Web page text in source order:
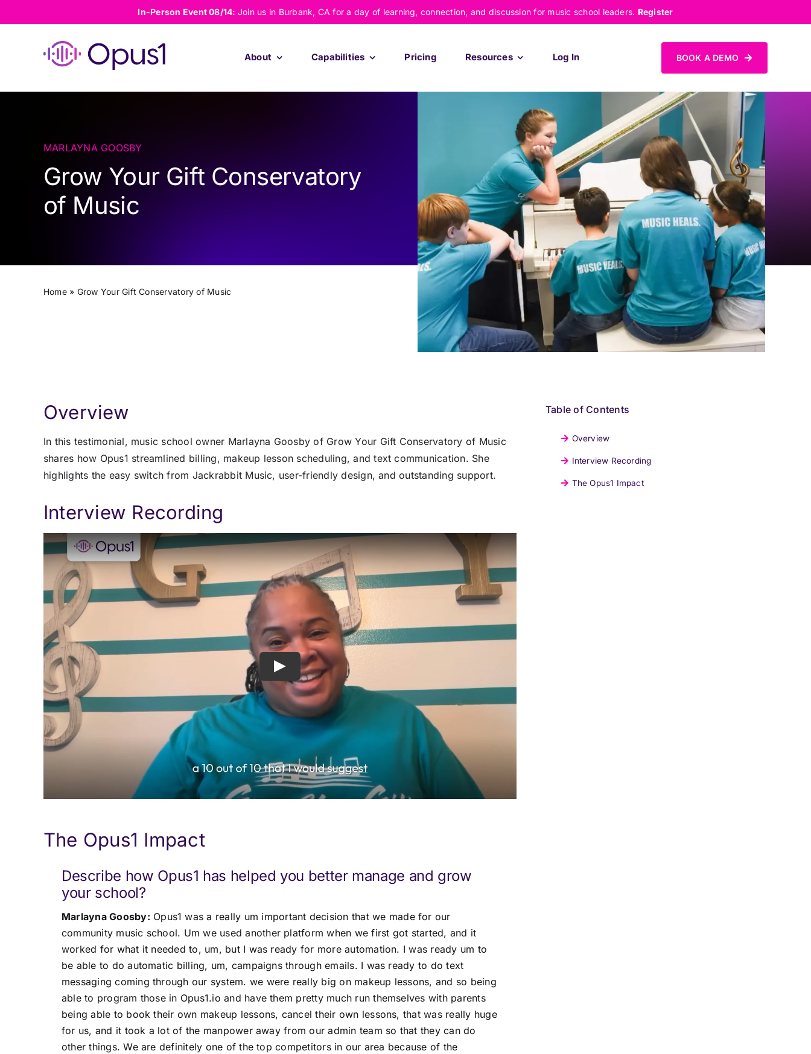
to
In-Person Event 08/14: Join us in Burbank, CA for a day of learning, connection, and discussion for music school leaders. Register
About Capabilities Pricing Resources Log In BOOK A DEMO
MARLAYNA GOOSBY
Grow Your Gift Conservatory
of Music
Home» Grow Your Gift Conservatory of Music
Overview
In this testimonial, music school owner Marlayna Goosby of Grow Your Gift Conservatory of Music
shares how Opus1 streamlined billing, makeup lesson scheduling, and text communication. She
highlights the easy switch from Jackrabbit Music, user-friendly design, and outstanding support.
Interview Recording
The Opus1 Impact
Describe how Opus1 has helped you better manage and grow
your school?
Marlayna Goosby: Opus1 was a really um important decision that we made for our
community music school. Um we used another platform when we first got started, and it
worked for what it needed to, um, but I was ready for more automation. I was ready um to
be able to do automatic billing, um, campaigns through emails. I was ready to do text
messaging coming through our system. we were really big on makeup lessons, and so being
able to program those in Opus1.io and have them pretty much run themselves with parents
being able to book their own makeup lessons, cancel their own lessons, that was really huge
for us, and it took a lot of the manpower away from our admin team so that they can do
other things. We are definitely one of the top competitors in our area because of the
Table of Contents
Overview
Interview Recording
The Opus1 Impact